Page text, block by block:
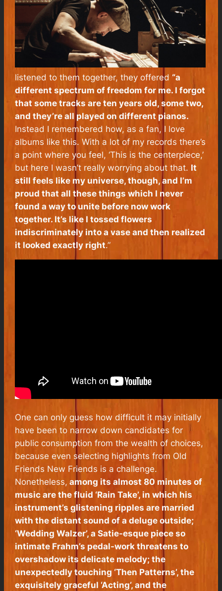
listened to them together, they offered “a
different spectrum of freedom for me. I forgot
that some tracks are ten years old, some two,
and they’re all played on different pianos.
Instead I remembered how, as a fan, I love
albums like this. With a lot of my records there’s
a point where you feel, ‘This is the centerpiece,’
but here I wasn’t really worrying about that. It
still feels like my universe, though, and I’m
proud that all these things which I never
found a way to unite before now work
together. It’s like I tossed flowers
indiscriminately into a vase and then realized
it looked exactly right.”
One can only guess how difficult it may initially
have been to narrow down candidates for
public consumption from the wealth of choices,
because even selecting highlights from Old
Friends New Friends is a challenge.
Nonetheless, among its almost 80 minutes of
music are the fluid ‘Rain Take’, in which his
instrument’s glistening ripples are married
with the distant sound of a deluge outside;
‘Wedding Walzer’, a Satie-esque piece so
intimate Frahm’s pedal-work threatens to
overshadow its delicate melody; the
unexpectedly touching ‘Then Patterns’, the
exquisitely graceful ‘Acting’, and the